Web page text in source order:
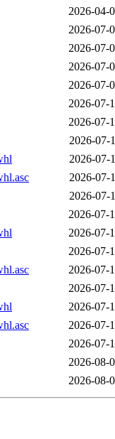
2026-04-
2026-07-
2026-07-
2026-07-
2026-07-
2026-07-
2026-07-
2026-07-
2026-07-
2026-07-
2026-07-
2026-07-
2026-07-
2026-07-
2026-07-
2026-07-
2026-07-
2026-07-
2026-07-
2026-08-
2026-08-